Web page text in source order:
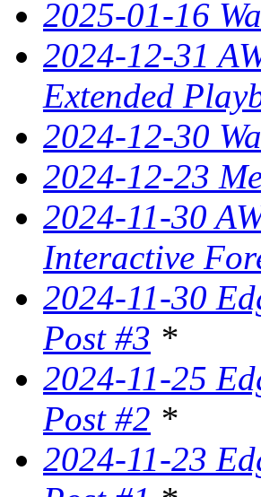
2025-01-16
2024-12-31
Extended
2024-12-30
2024-12-23
2024-11-30
Interactive
2024-11-30
Post #3 *
2024-11-25
Post #2 *
2024-11-23